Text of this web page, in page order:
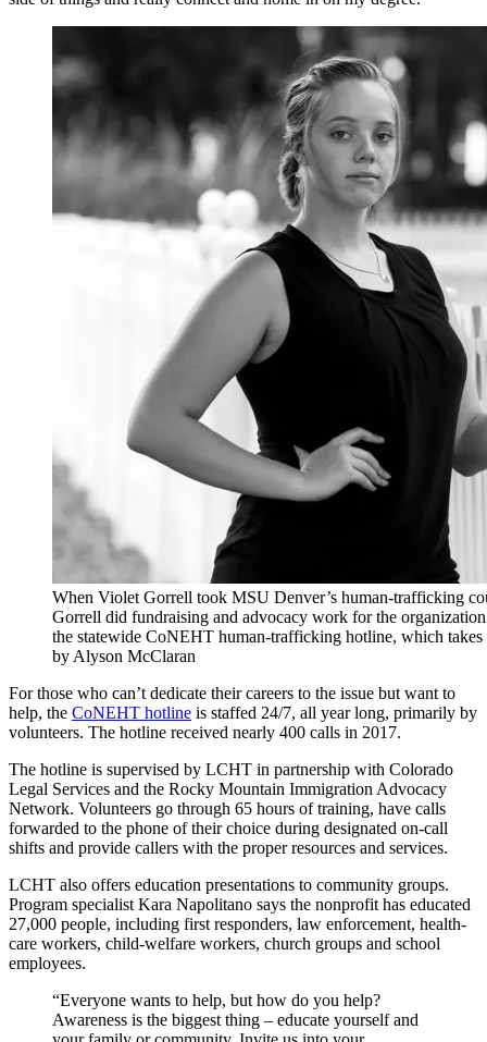
When Violet Gorrell took MSU Denver’s human-trafficking
Gorrell did fundraising and advocacy work for the
the statewide CoNEHT human-trafficking hotline, which
by Alyson McClaran
For those who can’t dedicate their careers to the issue but want to
help, the CoNEHT hotline is staffed 24/7, all year long, primarily by
volunteers. The hotline received nearly 400 calls in 2017.
The hotline is supervised by LCHT in partnership with Colorado
Legal Services and the Rocky Mountain Immigration Advocacy
Network. Volunteers go through 65 hours of training, have calls
forwarded to the phone of their choice during designated on-call
shifts and provide callers with the proper resources and services.
LCHT also offers education presentations to community groups.
Program specialist Kara Napolitano says the nonprofit has educated
27,000 people, including first responders, law enforcement, health-
care workers, child-welfare workers, church groups and school
employees.
“Everyone wants to help, but how do you help?
Awareness is the biggest thing – educate yourself and